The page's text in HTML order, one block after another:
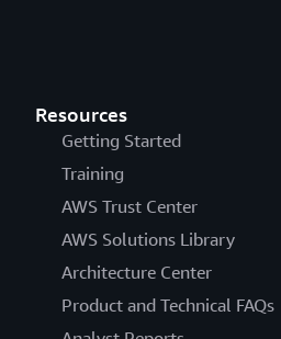
Resources
Getting Started
Training
AWS Trust Center
AWS Solutions Library
Architecture Center
Product and Technical FAQs